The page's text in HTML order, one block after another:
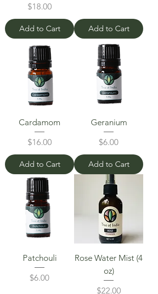
Price
$18.00
Add to Cart Add to Cart
Cardamom
Price
$16.00
Add to Cart
Geranium
Price
$6.00
Add to Cart
Patchouli
Price
$6.00
Rose Water Mist (4
oz)
Price
$22.00